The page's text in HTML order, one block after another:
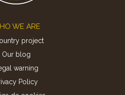
WE ARE
project
Our blog
warning
Policy